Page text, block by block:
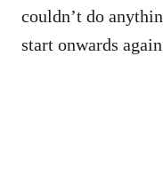
couldn’t do
start onwards